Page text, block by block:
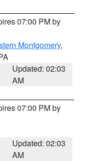
07:00 PM by
Montgomery,
Updated: 02:03
AM
07:00 PM by
Updated: 02:03
AM